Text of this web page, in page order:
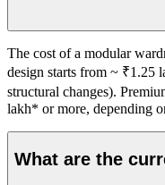
The cost of a modular
design starts from ~ ₹1.25
structural changes).
lakh* or more, depending
What are the